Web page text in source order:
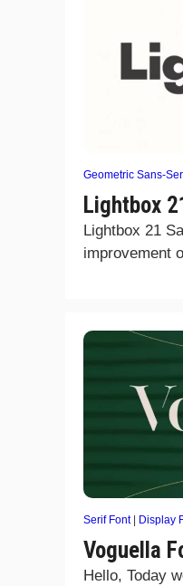
Geometric Sans-
Lightbox
Lightbox 21
improvement
Serif Font| Display
Voguella
Hello, Today